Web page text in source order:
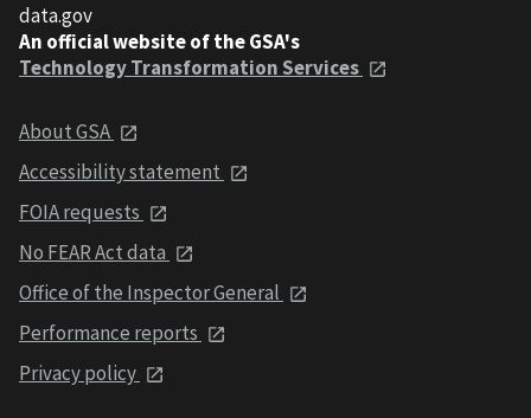
data.gov
An official website of the GSA's
Technology Transformation Services
About GSA
Accessibility statement
FOIA requests
No FEAR Act data
Office of the Inspector General
Performance reports
Privacy policy